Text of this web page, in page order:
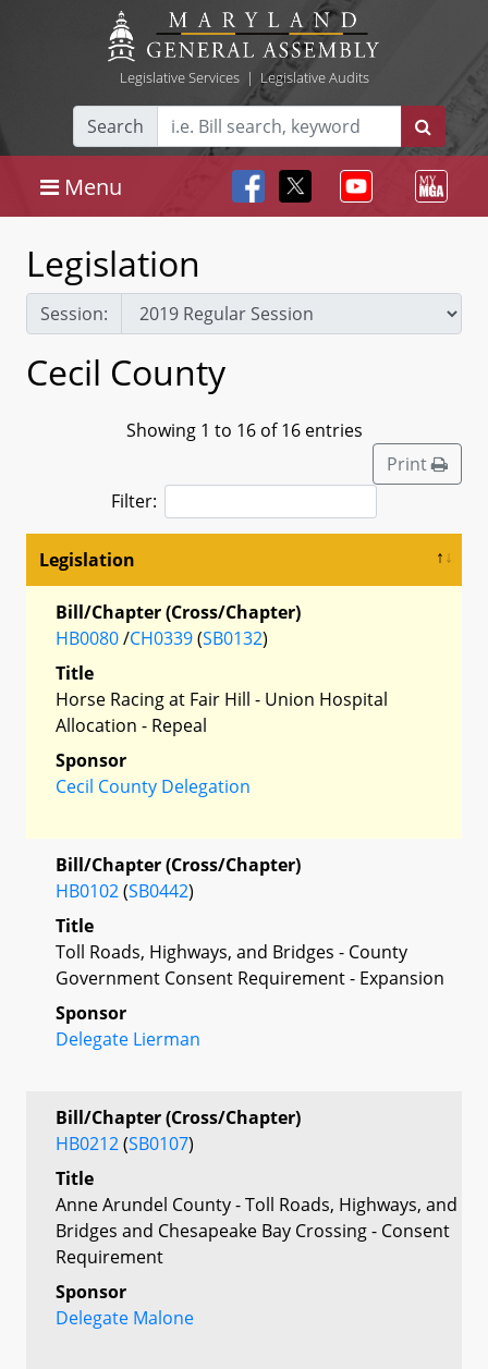
Legislative Services| Legislative Audits
Search
Menu
Legislation
Session:
Cecil County
Showing 1 to 16 of 16 entries
Print
Filter:
Legislation
Bill/Chapter (Cross/Chapter)
HB0080/CH0339(SB0132)
Title
Horse Racing at Fair Hill - Union Hospital
Allocation - Repeal
Sponsor
Cecil County Delegation
Bill/Chapter (Cross/Chapter)
HB0102(SB0442)
Title
Toll Roads, Highways, and Bridges - County
Government Consent Requirement - Expansion
Sponsor
Delegate Lierman
Bill/Chapter (Cross/Chapter)
HB0212(SB0107)
Title
Anne Arundel County - Toll Roads, Highways, and
Bridges and Chesapeake Bay Crossing - Consent
Requirement
Sponsor
Delegate Malone